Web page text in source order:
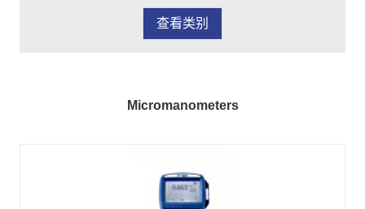
查看类别
Micromanometers